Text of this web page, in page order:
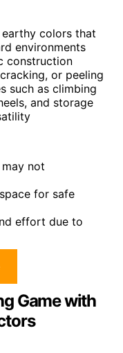
colors that
environments
construction
or peeling
such as climbing
and storage
not
for safe
effort due to
Game with